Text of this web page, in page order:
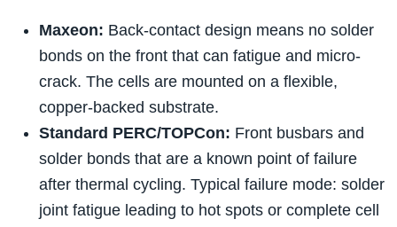
Maxeon: Back-contact design means no solder
bonds on the front that can fatigue and micro-
crack. The cells are mounted on a flexible,
copper-backed substrate.
Standard PERC/TOPCon: Front busbars and
solder bonds that are a known point of failure
after thermal cycling. Typical failure mode: solder
joint fatigue leading to hot spots or complete cell